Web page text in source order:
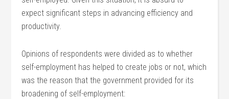
expect significant steps in advancing efficiency and
productivity.
Opinions of respondents were divided as to whether
self-employment has helped to create jobs or not, which
was the reason that the government provided for its
broadening of self-employment: